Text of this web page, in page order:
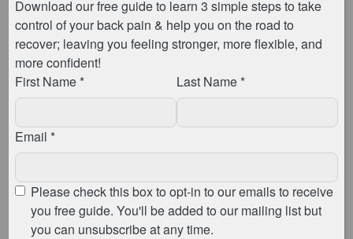
cartilage within your knee joint. The cartilage can
become frayed, rough, and bony growths can
develop. Whilst this may sound alarming, these […]
Knee Pain
Knee pain is a common reason why you might want
to see a physiotherapist. And if you’re experiencing